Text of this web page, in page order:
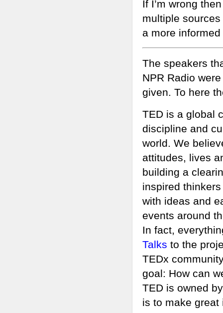
If I’m wrong
multiple
a more
The speakers
NPR Radio
given. To here
TED is a global
discipline and
world. We
attitudes, lives
building a
inspired
with ideas and
events around
In fact,
Talks to the
TEDx
goal: How can
TED is owned
is to make